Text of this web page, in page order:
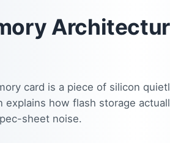
card is a piece of silicon
explains how flash storage
sheet noise.